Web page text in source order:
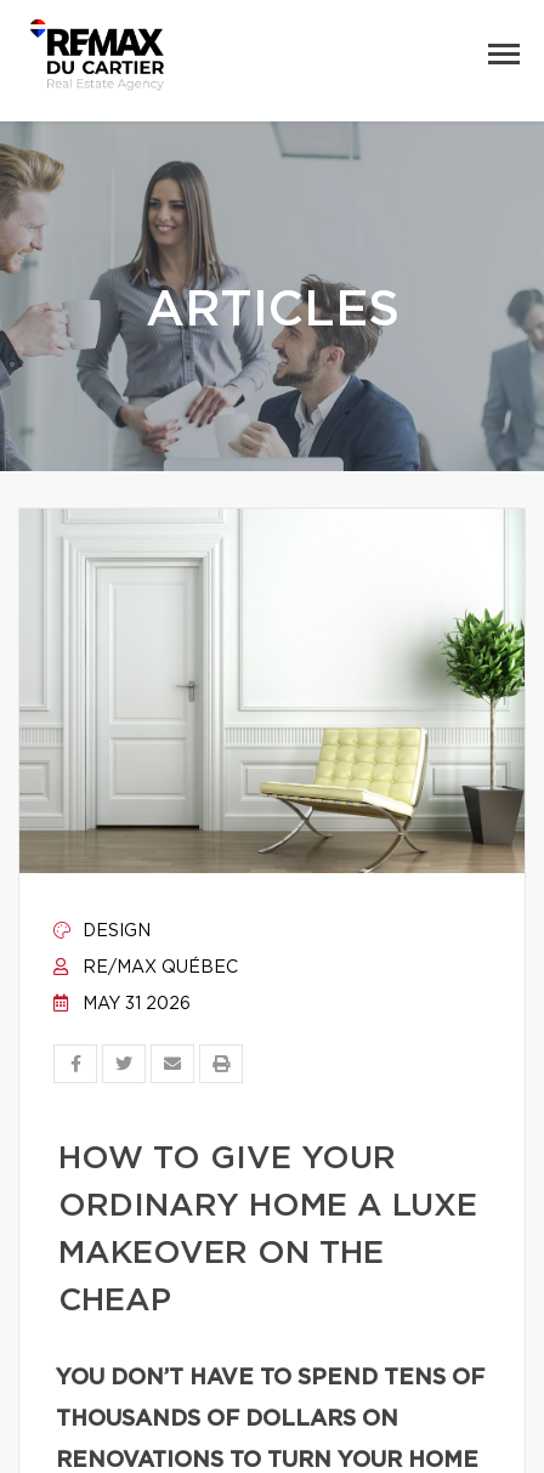
ARTICLES
DESIGN
RE/MAX QUÉBEC
MAY 31 2026
HOW TO GIVE YOUR
ORDINARY HOME A LUXE
MAKEOVER ON THE
CHEAP
YOU DON’T HAVE TO SPEND TENS OF
THOUSANDS OF DOLLARS ON
RENOVATIONS TO TURN YOUR HOME